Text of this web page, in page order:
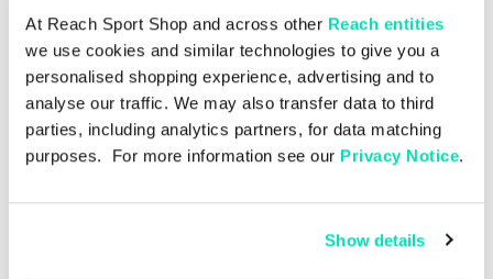
At Reach Sport Shop and across other Reach entities
we use cookies and similar technologies to give you a
personalised shopping experience, advertising and to
analyse our traffic. We may also transfer data to third
parties, including analytics partners, for data matching
purposes. For more information see our Privacy Notice.
Show details